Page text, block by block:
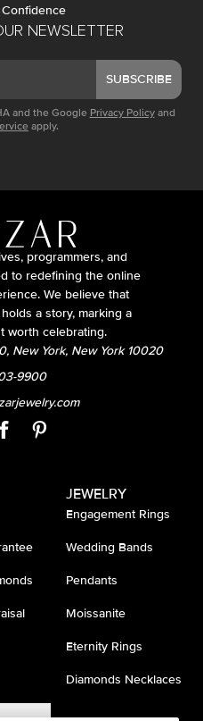
NEWSLETTER
SUBSCRIBE
and the Google Privacy Policy and
apply.
programmers, and
to redefining the online
We believe that
a story, marking a
worth celebrating.
New York, New York 10020
9900
JEWELRY
Engagement Rings
Wedding Bands
Pendants
Moissanite
Eternity Rings
Diamonds Necklaces